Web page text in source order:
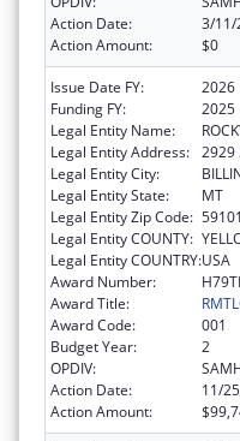
Action Date:
3/11/
Action Amount:
$0
Issue Date FY:
2026
Funding FY:
2025
Legal Entity Name:
Legal Entity Address: 2929
Legal Entity City:
Legal Entity State:
MT
Legal Entity Zip Code: 59101
Legal Entity COUNTY:
Legal Entity COUNTRY:USA
Award Number:
Award Title:
Award Code:
001
Budget Year:
2
OPDIV:
Action Date:
11/
Action Amount: